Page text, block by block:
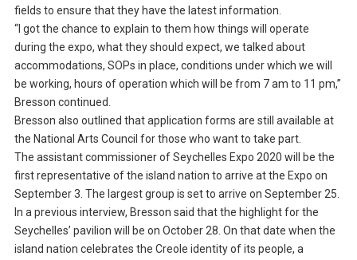
fields to ensure that they have the latest information.
“I got the chance to explain to them how things will operate
during the expo, what they should expect, we talked about
accommodations, SOPs in place, conditions under which we will
be working, hours of operation which will be from 7 am to 11 pm,”
Bresson continued.
Bresson also outlined that application forms are still available at
the National Arts Council for those who want to take part.
The assistant commissioner of Seychelles Expo 2020 will be the
first representative of the island nation to arrive at the Expo on
September 3. The largest group is set to arrive on September 25.
In a previous interview, Bresson said that the highlight for the
Seychelles’ pavilion will be on October 28. On that date when the
island nation celebrates the Creole identity of its people, a